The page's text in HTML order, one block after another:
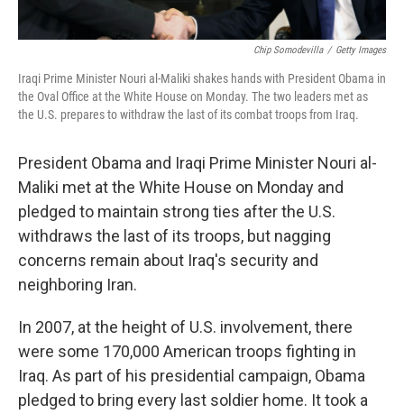
Chip Somodevilla / Getty Images
Iraqi Prime Minister Nouri al-Maliki shakes hands with President Obama in
the Oval Office at the White House on Monday. The two leaders met as
the U.S. prepares to withdraw the last of its combat troops from Iraq.
President Obama and Iraqi Prime Minister Nouri al-
Maliki met at the White House on Monday and
pledged to maintain strong ties after the U.S.
withdraws the last of its troops, but nagging
concerns remain about Iraq's security and
neighboring Iran.
In 2007, at the height of U.S. involvement, there
were some 170,000 American troops fighting in
Iraq. As part of his presidential campaign, Obama
pledged to bring every last soldier home. It took a